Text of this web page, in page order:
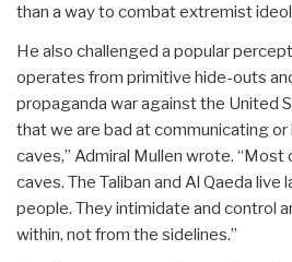
than a way to combat extremist
He also challenged a popular
operates from primitive hide-outs
propaganda war against the United
that we are bad at communicating
caves,” Admiral Mullen wrote. “Most
caves. The Taliban and Al Qaeda live
people. They intimidate and control
within, not from the sidelines.”